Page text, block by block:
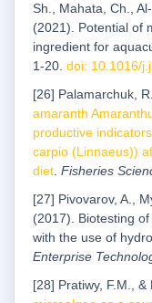
Sh., Mahata, Ch.,
(2021). Potential of
ingredient for
1-20. doi: 10.1016/
[26] Palamarchuk,
amaranth
productive
carpio (Linnaeus))
diet. Fisheries
[27] Pivovarov, A.,
(2017). Biotesting
with the use of
Enterprise
[28] Pratiwy, F.M., &